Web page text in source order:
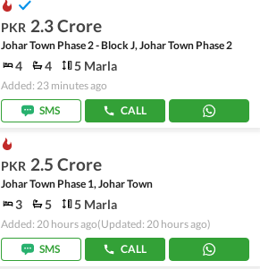
PKR 2.3 Crore
Johar Town Phase 2 - Block J, Johar Town Phase 2
4 4 5 Marla
Added: 23 minutes ago
SMS
CALL
PKR 2.5 Crore
Johar Town Phase 1, Johar Town
3 5 5 Marla
Added: 20 hours ago(Updated: 20 hours ago)
SMS
CALL